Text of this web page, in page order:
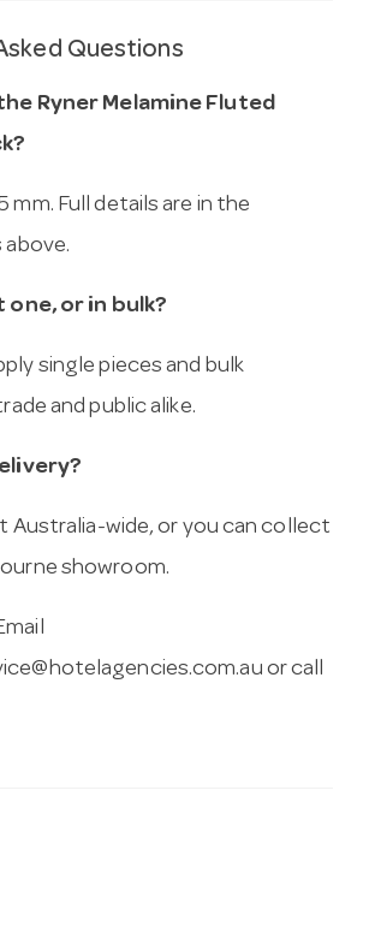
Questions
Ryner Melamine Fluted
mm. Full details are in the
one, or in bulk?
single pieces and bulk
and public alike.
Australia-wide, or you can collect
showroom.
or call